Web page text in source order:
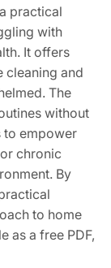
practical
with
It offers
cleaning and
The
without
to empower
chronic
By
to home
as a free PDF,